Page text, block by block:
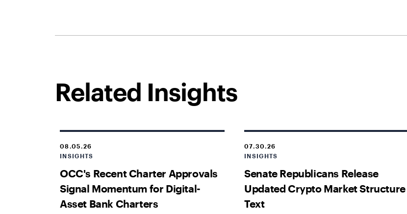
Related Insights
08.05.26
INSIGHTS
OCC's Recent Charter Approvals
Signal Momentum for Digital-
Asset Bank Charters
07.30.26
INSIGHTS
Senate Republicans Release
Updated Crypto Market Structure
Text